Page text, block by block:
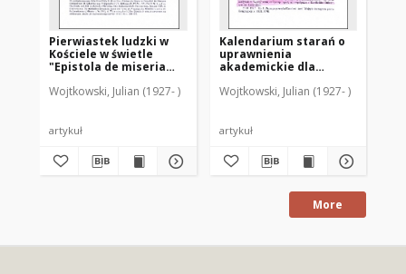
Pierwiastek ludzki w
Kościele w świetle
"Epistola de miseria
9366)
Wojtkowski, Julian (1927- )
artykuł
Kalendarium starań o
uprawnienia
akademickie dla
wojnie światowej
Wojtkowski, Julian (1927- )
artykuł
More